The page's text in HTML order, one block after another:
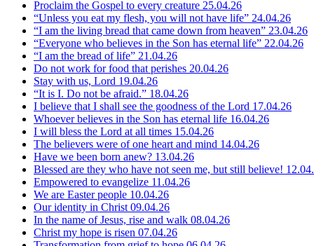
Proclaim the Gospel to every creature 25.04.26
“Unless you eat my flesh, you will not have life” 24.04.26
“I am the living bread that came down from heaven” 23.04.26
“Everyone who believes in the Son has eternal life” 22.04.26
“I am the bread of life” 21.04.26
Do not work for food that perishes 20.04.26
Stay with us, Lord 19.04.26
“It is I. Do not be afraid.” 18.04.26
I believe that I shall see the goodness of the Lord 17.04.26
Whoever believes in the Son has eternal life 16.04.26
I will bless the Lord at all times 15.04.26
The believers were of one heart and mind 14.04.26
Have we been born anew? 13.04.26
Blessed are they who have not seen me, but still believe!
Empowered to evangelize 11.04.26
We are Easter people 10.04.26
Our identity in Christ 09.04.26
In the name of Jesus, rise and walk 08.04.26
Christ my hope is risen 07.04.26